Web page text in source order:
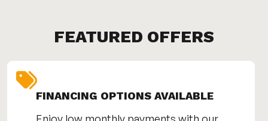
FEATURED OFFERS
FINANCING OPTIONS AVAILABLE